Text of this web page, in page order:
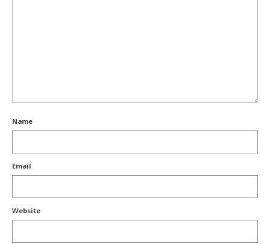
Name
Email
Website